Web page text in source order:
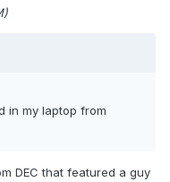
in my laptop from
DEC that featured a guy